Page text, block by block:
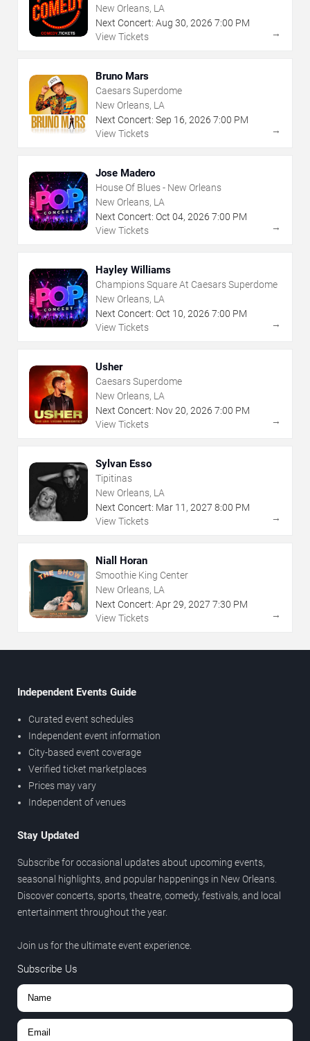
New Orleans, LA
Next Concert: Aug 30, 2026 7:00 PM
View Tickets
→
Bruno Mars
Caesars Superdome
New Orleans, LA
Next Concert: Sep 16, 2026 7:00 PM
View Tickets
→
Jose Madero
House Of Blues - New Orleans
New Orleans, LA
Next Concert: Oct 04, 2026 7:00 PM
View Tickets
→
Hayley Williams
Champions Square At Caesars Superdome
New Orleans, LA
Next Concert: Oct 10, 2026 7:00 PM
View Tickets
→
Usher
Caesars Superdome
New Orleans, LA
Next Concert: Nov20, 2026 7:00 PM
View Tickets
→
Sylvan Esso
Tipitinas
New Orleans, LA
Next Concert: Mar 11 , 2027 8:00 PM
View Tickets
→
Niall Horan
Smoothie King Center
New Orleans, LA
Next Concert: Apr29, 2027 7:30 PM
View Tickets
→
Independent Events Guide
Curated event schedules
Independent event information
City-based event coverage
Verified ticket marketplaces
Prices may vary
Independent of venues
Stay Updated
Subscribe for occasional updates about upcoming events,
seasonal highlights, and popular happenings in New Orleans.
Discover concerts, sports, theatre, comedy, festivals, and local
entertainment throughout the year.
Join us for the ultimate event experience.
Subscribe Us